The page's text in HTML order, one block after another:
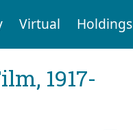
Virtual Holdings
1917-